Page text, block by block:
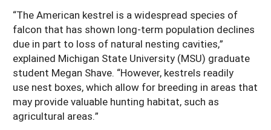
“The American kestrel is a widespread species of
falcon that has shown long-term population declines
due in part to loss of natural nesting cavities,”
explained Michigan State University (MSU) graduate
student Megan Shave. “However, kestrels readily
use nest boxes, which allow for breeding in areas that
may provide valuable hunting habitat, such as
agricultural areas.”